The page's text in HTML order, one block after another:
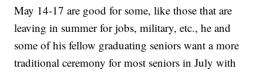
May 14-17 are good for some, like those that are
leaving in summer for jobs, military, etc., he and
some of his fellow graduating seniors want a more
traditional ceremony for most seniors in July with